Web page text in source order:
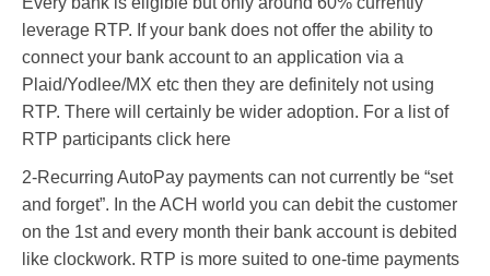
leverage RTP. If your bank does not offer the ability to
connect your bank account to an application via a
Plaid/Yodlee/MX etc then they are definitely not using
RTP. There will certainly be wider adoption. For a list of
RTP participants click here
2-Recurring AutoPay payments can not currently be “set
and forget”. In the ACH world you can debit the customer
on the 1st and every month their bank account is debited
like clockwork. RTP is more suited to one-time payments